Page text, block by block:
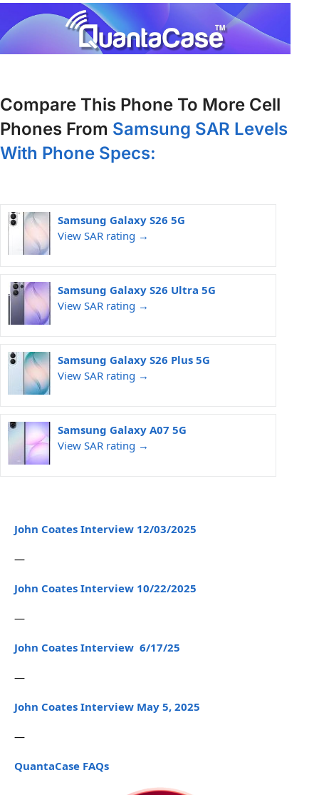
Compare This Phone To More Cell
Phones From Samsung SAR Levels
With Phone Specs:
Samsung Galaxy S26 5G
View SAR rating →
Samsung Galaxy S26 Ultra 5G
View SAR rating →
Samsung Galaxy S26 Plus 5G
View SAR rating →
Samsung Galaxy A07 5G
View SAR rating →
John Coates Interview 12/03/2025
—
John Coates Interview 10/22/2025
—
John Coates Interview 6/17/25
—
John Coates Interview May 5, 2025
—
QuantaCase FAQs